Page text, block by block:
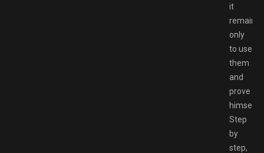
it
remains
only
to use
them
and
prove
himself.
Step
by
step,